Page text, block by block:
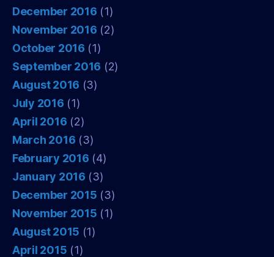
December 2016 (1)
November 2016 (2)
October 2016 (1)
September 2016 (2)
August 2016 (3)
July 2016 (1)
April 2016 (2)
March 2016 (3)
February 2016 (4)
January 2016 (3)
December 2015 (3)
November 2015 (1)
August 2015 (1)
April 2015 (1)